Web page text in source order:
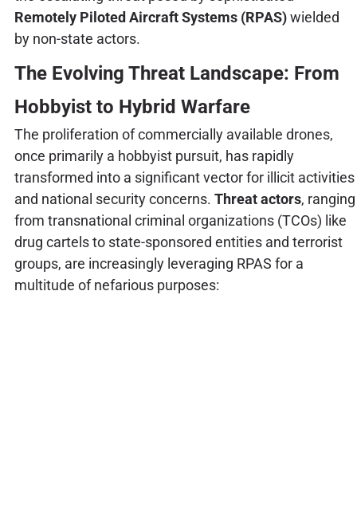
Remotely Piloted Aircraft Systems (RPAS)wielded
by non-state actors.
The Evolving Threat Landscape: From
Hobbyist to Hybrid Warfare
The proliferation of commercially available drones,
once primarily a hobbyist pursuit, has rapidly
transformed into a significant vector for illicit activities
and national security concerns. Threat actors, ranging
from transnational criminal organizations (TCOs) like
drug cartels to state-sponsored entities and terrorist
groups, are increasingly leveraging RPAS for a
multitude of nefarious purposes: